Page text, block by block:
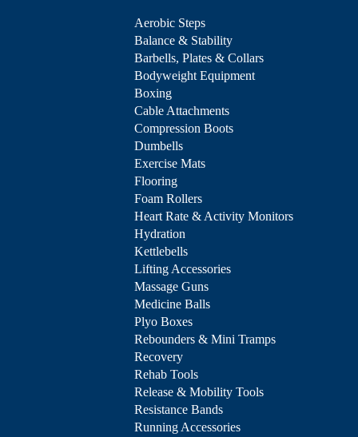
Aerobic Steps
Balance & Stability
Barbells, Plates & Collars
Bodyweight Equipment
Boxing
Cable Attachments
Compression Boots
Dumbells
Exercise Mats
Flooring
Foam Rollers
Heart Rate & Activity Monitors
Hydration
Kettlebells
Lifting Accessories
Massage Guns
Medicine Balls
Plyo Boxes
Rebounders & Mini Tramps
Recovery
Rehab Tools
Release & Mobility Tools
Resistance Bands
Running Accessories